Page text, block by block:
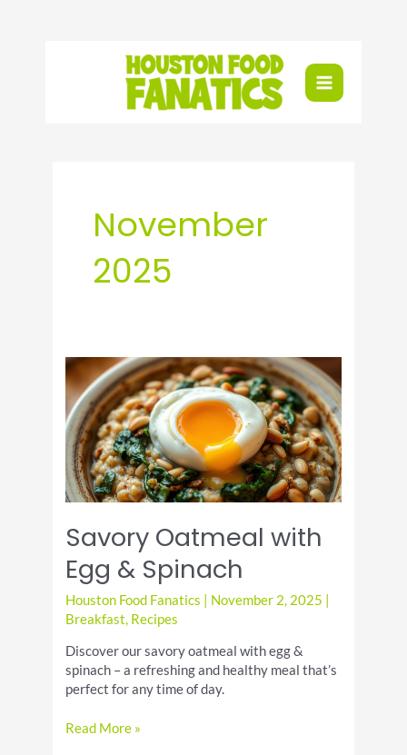
November
2025
Savory Oatmeal with
Egg & Spinach
Houston Food Fanatics November 2, 2025
Breakfast, Recipes
Discover our savory oatmeal with egg &
spinach – a refreshing and healthy meal that’s
perfect for any time of day.
Savory
Read More »